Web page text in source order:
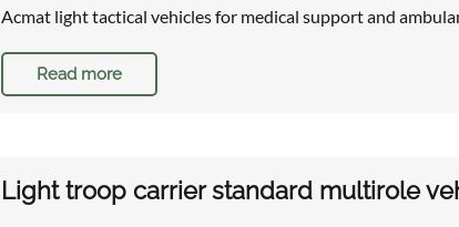
Acmat light tactical vehicles for medical support and
Read more
Light troop carrier standard multirole